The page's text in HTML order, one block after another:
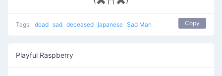
Tags: dead sad deceased japanese Sad Man Copy
Playful Raspberry